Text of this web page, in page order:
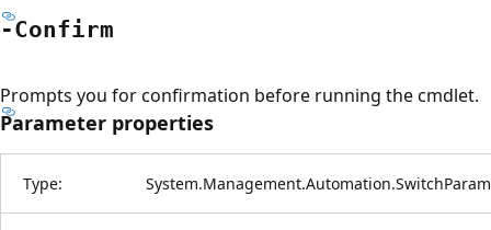
-Confirm
Prompts you for confirmation before running the cmdlet.
Parameter properties
Type: